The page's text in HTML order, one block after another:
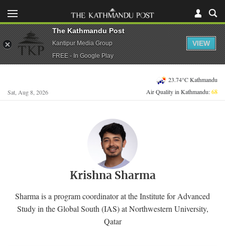
Sat, Aug 8, 2026
23.74°C Kathmandu
Air Quality in Kathmandu:68
Krishna Sharma
Sharma is a program coordinator at the Institute for Advanced
Study in the Global South (IAS) at Northwestern University,
Qatar
The Kathmandu Post
Kantipur Media Group
FREE - In Google Play
VIEW